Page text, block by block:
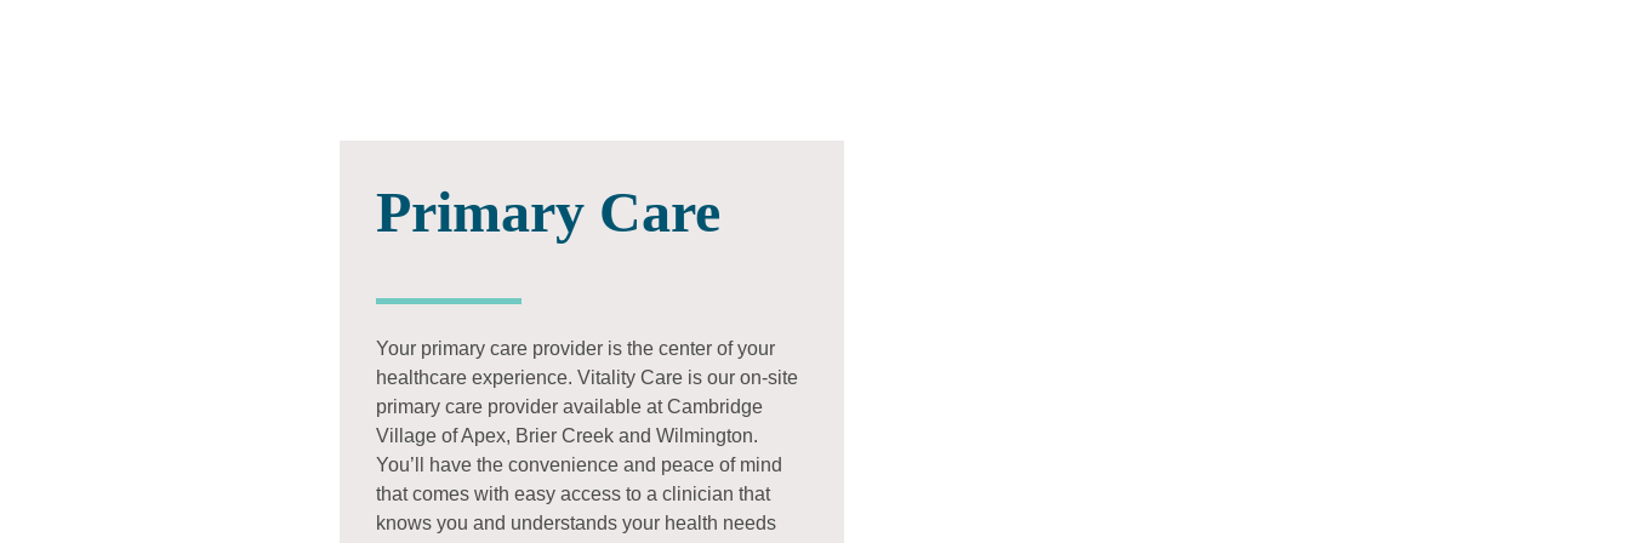
Primary Care
Your primary care provider is the center of your
healthcare experience. Vitality Care is our on-site
primary care provider available at Cambridge
Village of Apex, Brier Creek and Wilmington.
You’ll have the convenience and peace of mind
that comes with easy access to a clinician that
knows you and understands your health needs